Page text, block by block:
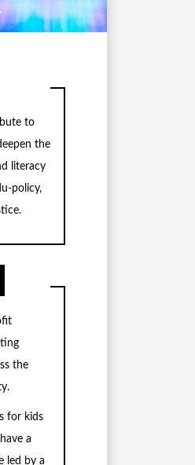
to
the
literacy
policy,
the
for kids
a
led by a